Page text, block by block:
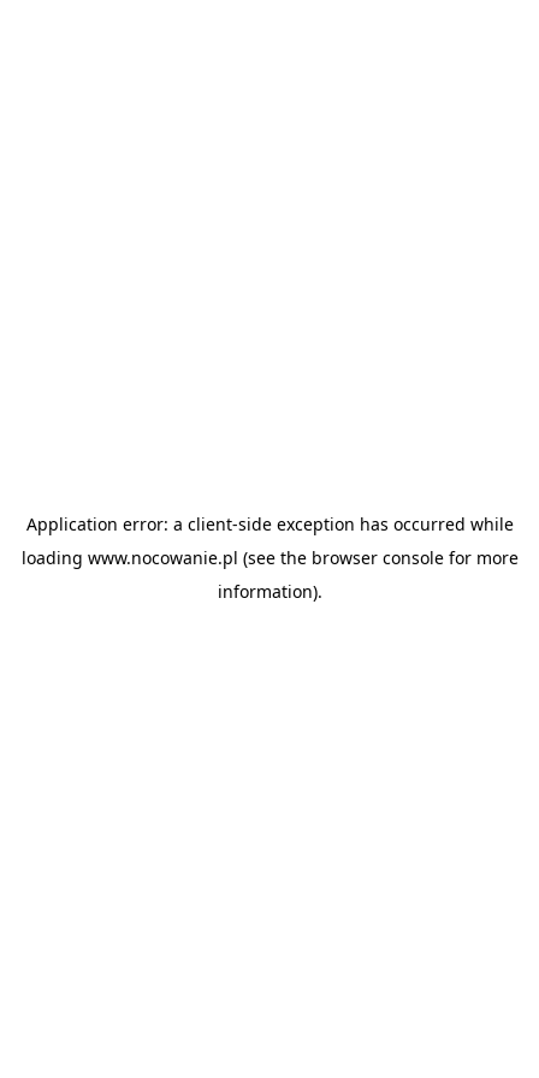
Application error: a client-side exception has occurred while
loading www.nocowanie.pl (see the browser consolefor more
information).